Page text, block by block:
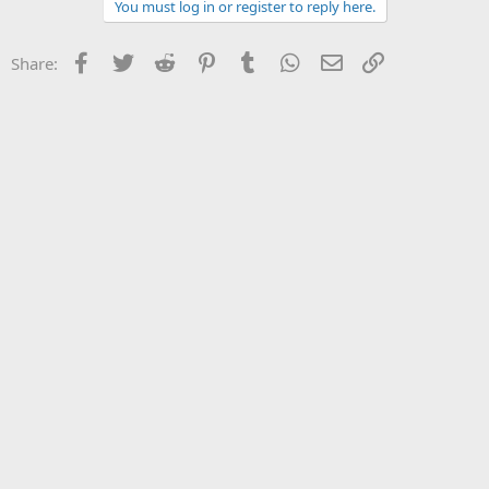
You must log in or register to reply here.
Share: Facebook
Twitter Reddit PinterestTumblr WhatsApp
Email